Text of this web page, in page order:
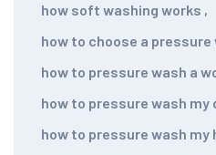
how soft washing works ,
how to choose a pressure
how to pressure wash a
how to pressure wash my
how to pressure wash my